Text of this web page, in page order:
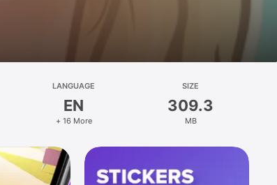
LANGUAGE
EN
+ 16 More
SIZE
309.3
MB